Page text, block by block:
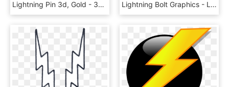
Lightning Pin 3d, Gold - 3d Lightning Symbol Png, Transparent Png Lightning Bolt Graphics - Lightning Bolt Music Note, HD Png Download